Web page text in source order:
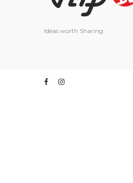
Ideas worth Sharing